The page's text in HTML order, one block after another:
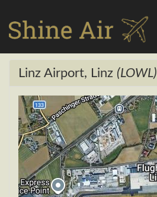
Linz Airport, Linz (LOWL)